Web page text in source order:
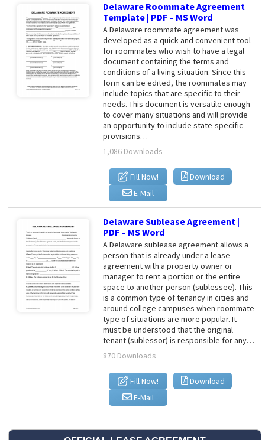
Delaware Roommate Agreement
Template | PDF – MS Word
A Delaware roommate agreement was
developed as a quick and convenient tool
for roommates who wish to have a legal
document containing the terms and
conditions of a living situation. Since this
form can be edited, the roommates may
include topics that are specific to their
needs. This document is versatile enough
to cover many situations and will provide
an opportunity to include state-specific
provisions…
1,086 Downloads
Fill Now!
Download
E-Mail
Delaware Sublease Agreement |
PDF – MS Word
A Delaware sublease agreement allows a
person that is already under a lease
agreement with a property owner or
manager to rent a portion or the entire
space to another person (sublessee). This
is a common type of tenancy in cities and
around college campuses when roommate
type of situations are more popular. It
must be understood that the original
tenant (sublessor) is responsible for any…
870 Downloads
Fill Now!
Download
E-Mail